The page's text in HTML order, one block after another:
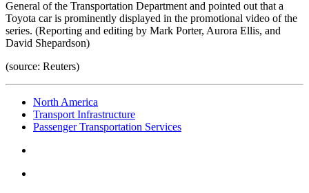
General of the Transportation Department and pointed out that a
Toyota car is prominently displayed in the promotional video of the
series. (Reporting and editing by Mark Porter, Aurora Ellis, and
David Shepardson)
(source: Reuters)
North America
Transport Infrastructure
Passenger Transportation Services